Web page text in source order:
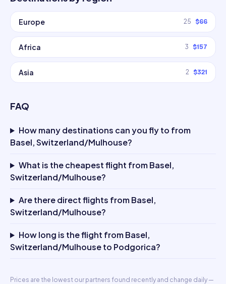
Europe 25 $66
Africa 3 $157
Asia 2 $321
FAQ
How many destinations can you fly to from
Basel, Switzerland/Mulhouse?
What is the cheapest flight from Basel,
Switzerland/Mulhouse?
Are there direct flights from Basel,
Switzerland/Mulhouse?
How long is the flight from Basel,
Switzerland/Mulhouse to Podgorica?
Prices are the lowest our partners found recently and change daily —